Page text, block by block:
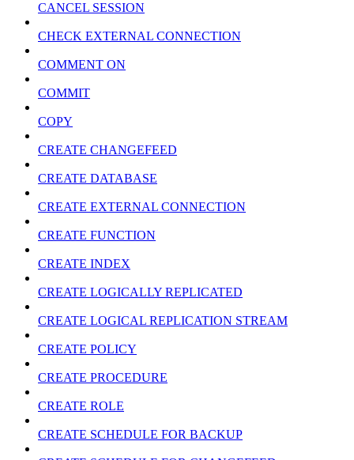
CANCEL SESSION
CHECK EXTERNAL CONNECTION
COMMENT ON
COMMIT
COPY
CREATE CHANGEFEED
CREATE DATABASE
CREATE EXTERNAL CONNECTION
CREATE FUNCTION
CREATE INDEX
CREATE LOGICALLY REPLICATED
CREATE LOGICAL REPLICATION STREAM
CREATE POLICY
CREATE PROCEDURE
CREATE ROLE
CREATE SCHEDULE FOR BACKUP